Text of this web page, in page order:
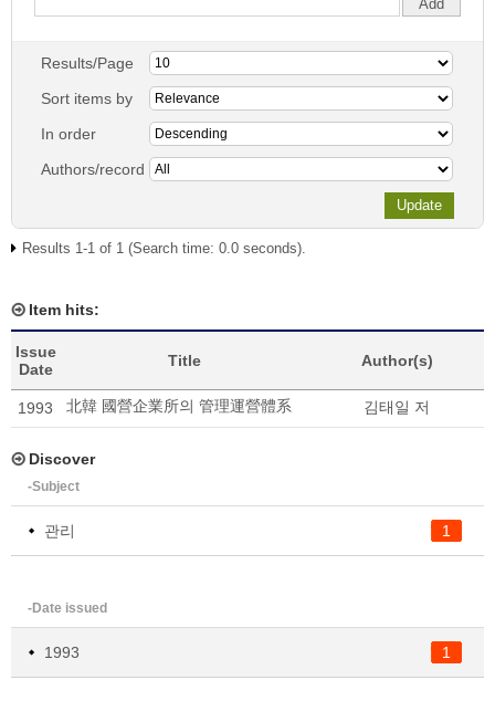
Results/Page
Sort items by
In order
Authors/record
Results 1-1 of 1 (Search time: 0.0 seconds).
Item hits:
Issue
Date
Title Author(s)
1993 北韓 國營企業所의 管理運營體系 김태일 저
Discover
-Subject
1
관리
-Date issued
1
1993